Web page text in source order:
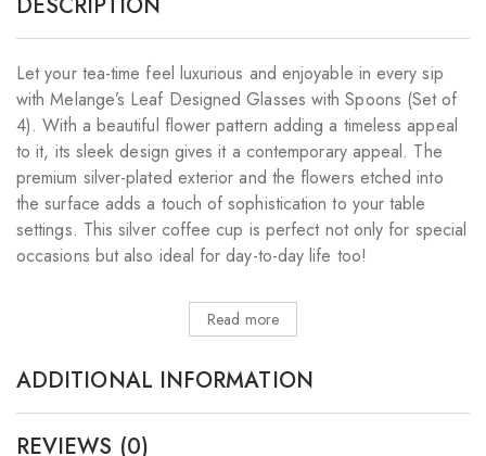
Let your tea-time feel luxurious and enjoyable in every sip
with Melange’s Leaf Designed Glasses with Spoons (Set of
4). With a beautiful flower pattern adding a timeless appeal
to it, its sleek design gives it a contemporary appeal. The
premium silver-plated exterior and the flowers etched into
the surface adds a touch of sophistication to your table
settings. This silver coffee cup is perfect not only for special
occasions but also ideal for day-to-day life too!
Read more
ADDITIONAL INFORMATION
REVIEWS (0)